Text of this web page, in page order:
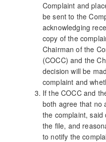
Complaint and
be sent to the
acknowledging
copy of the
Chairman of the
(COCC) and the
decision will be
complaint and
If the COCC and
both agree that no
the complaint, said
the file, and
to notify the